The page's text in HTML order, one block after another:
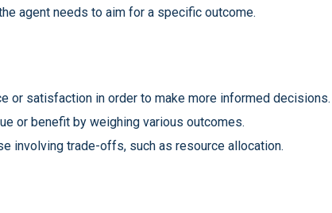
agent needs to aim for a specific outcome.
or satisfaction in order to make more informed decisions.
or benefit by weighing various outcomes.
involving trade-offs, such as resource allocation.